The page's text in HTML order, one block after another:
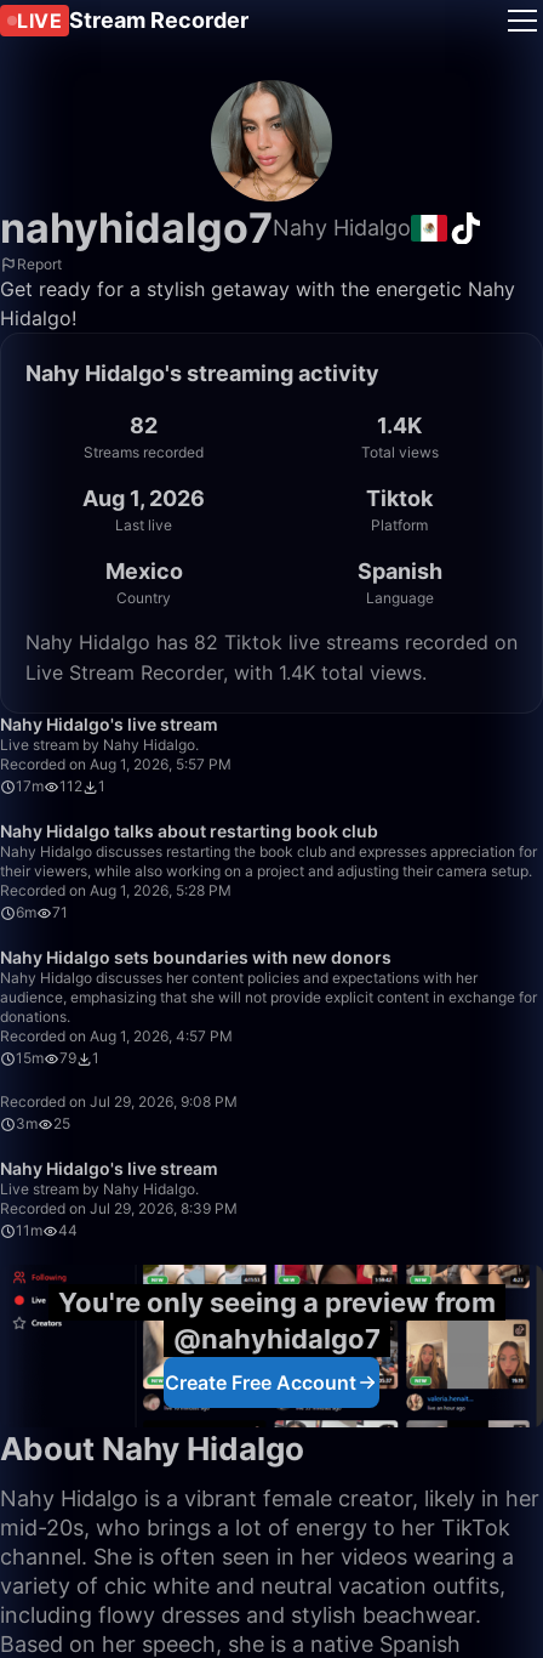
LIVE Stream Recorder
nahyhidalgo7Nahy Hidalgo
Report
Get ready for a stylish getaway with the energetic Nahy
Hidalgo!
Nahy Hidalgo's streaming activity
82
Streams recorded
1.4K
Total views
Aug 1, 2026
Last live
Tiktok
Platform
Mexico
Country
Spanish
Language
Nahy Hidalgo has 82 Tiktok live streams recorded on
Live Stream Recorder, with 1.4K total views.
Nahy Hidalgo's live stream
Live stream by Nahy Hidalgo.
Recorded on Aug 1, 2026, 5:57 PM
17m
112 1
Nahy Hidalgo talks about restarting book club
Nahy Hidalgo discusses restarting the book club and expresses appreciation for
their viewers, while also working on a project and adjusting their camera setup.
Recorded on Aug 1, 2026, 5:28 PM
6m
71
Nahy Hidalgo sets boundaries with new donors
Nahy Hidalgo discusses her content policies and expectations with her
audience, emphasizing that she will not provide explicit content in exchange for
donations.
Recorded on Aug 1, 2026, 4:57 PM
15m
79 1
Recorded on Jul 29, 2026, 9:08 PM
3m
25
Nahy Hidalgo's live stream
Live stream by Nahy Hidalgo.
Recorded on Jul 29, 2026, 8:39 PM
11m
44
You're only seeing a preview from
@nahyhidalgo7
Create Free Account
About Nahy Hidalgo
Nahy Hidalgo is a vibrant female creator, likely in her
mid-20s, who brings a lot of energy to her TikTok
channel. She is often seen in her videos wearing a
variety of chic white and neutral vacation outfits,
including flowy dresses and stylish beachwear.
Based on her speech, she is a native Spanish